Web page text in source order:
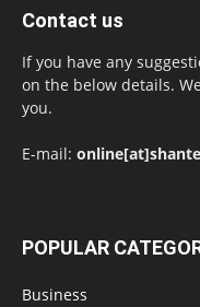
Contact us
If you have any
on the below details.
you.
E-mail:
POPULAR
Business